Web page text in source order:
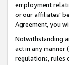
employment
or our affiliates'
Agreement, you
Notwithstanding
act in any manner
regulations, rules